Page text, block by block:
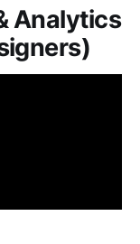
Analytics